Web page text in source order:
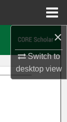
×
Switch to
desktopview